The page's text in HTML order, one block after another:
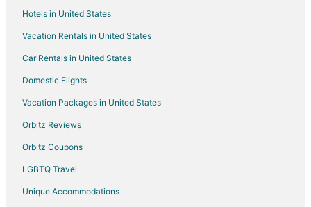
Hotels in United States
Vacation Rentals in United States
Car Rentals in United States
Domestic Flights
Vacation Packages in United States
Orbitz Reviews
Orbitz Coupons
LGBTQ Travel
Unique Accommodations